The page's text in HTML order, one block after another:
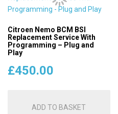
Citroen Nemo BCM BSI
Replacement Service With
Programming – Plug and
Play
£450.00
ADD TO BASKET